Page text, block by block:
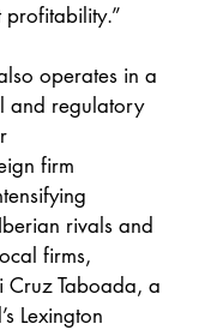
operates in a
and regulatory
firm
rivals and
firms,
Taboada, a
Lexington